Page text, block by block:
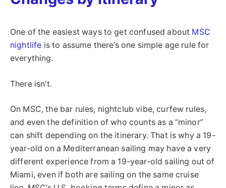
One of the easiest ways to get confused about MSC
nightlife is to assume there’s one simple age rule for
everything.
There isn’t.
On MSC, the bar rules, nightclub vibe, curfew rules,
and even the definition of who counts as a “minor”
can shift depending on the itinerary. That is why a 19-
year-old on a Mediterranean sailing may have a very
different experience from a 19-year-old sailing out of
Miami, even if both are sailing on the same cruise